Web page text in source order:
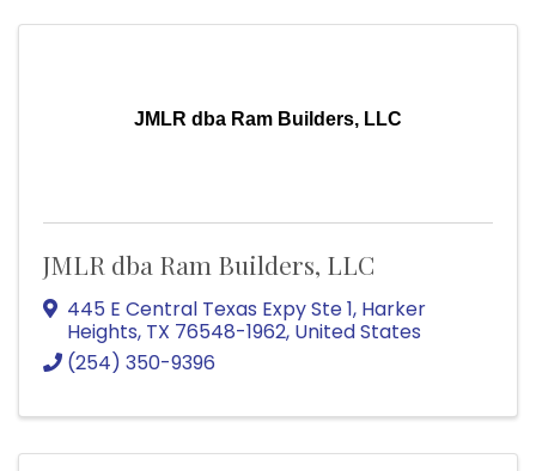
JMLR dba Ram Builders, LLC
JMLR dba Ram Builders, LLC
445 E Central Texas Expy Ste 1, Harker
Heights, TX 76548-1962, United States
(254) 350-9396